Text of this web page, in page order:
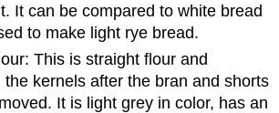
It can be compared to white bread
to make light rye bread.
This is straight flour and
the kernels after the bran and shorts
It is light grey in color, has an